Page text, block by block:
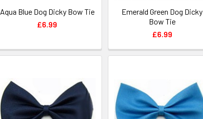
Aqua Blue Dog Dicky Bow Tie
£6.99
Emerald Green Dog Dicky
Bow Tie
£6.99